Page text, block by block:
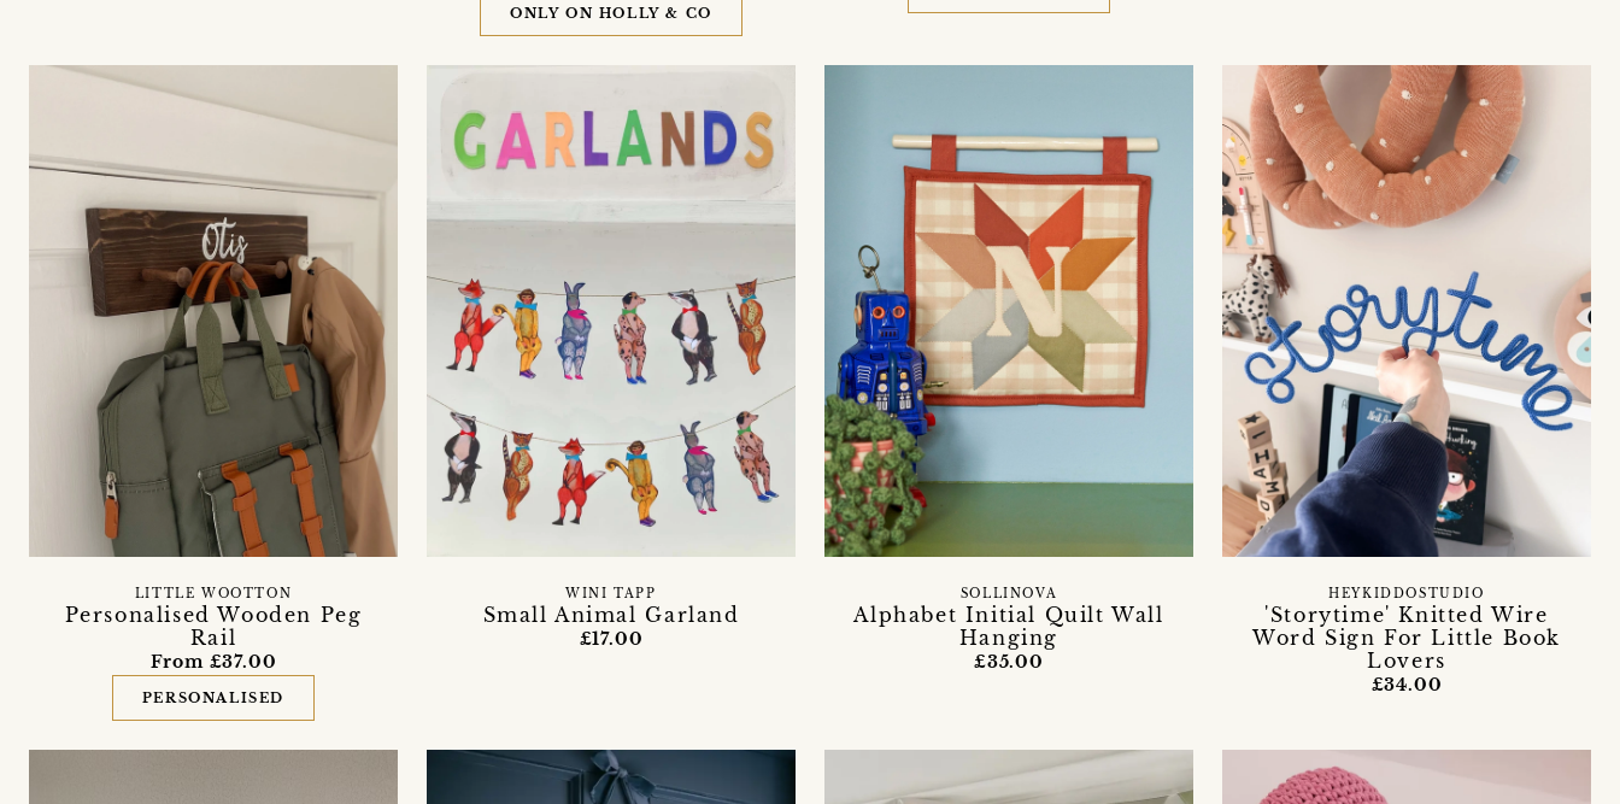
ONLY ON HOLLY & CO
Personalised Wooden Peg
Rail
LITTLE WOOTTON
From £37.00
PERSONALISED
Small Animal Garland
WINI TAPP
£17.00
Alphabet Initial Quilt Wall
Hanging
SOLLINOVA
£35.00
'Storytime' Knitted Wire
Word Sign For Little Book
Lovers
HEYKIDDOSTUDIO
£34.00